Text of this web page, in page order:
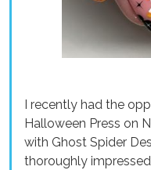
I recently had the
Halloween Press on
with Ghost Spider
thoroughly